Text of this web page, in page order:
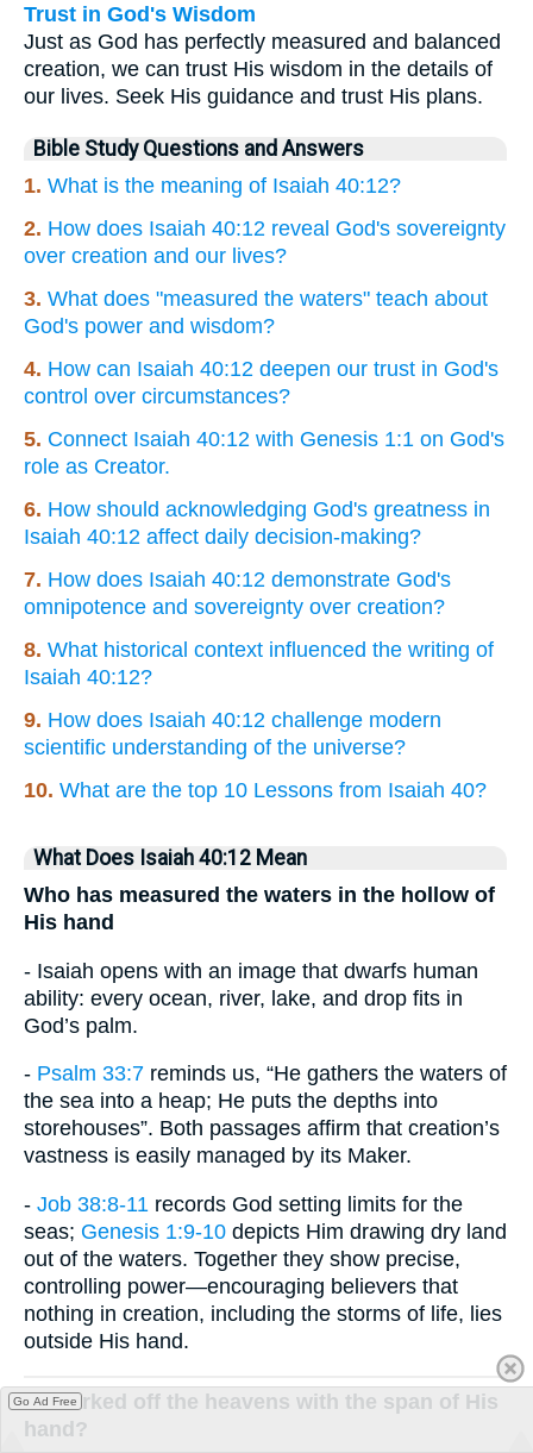
Trust in God's Wisdom
Just as God has perfectly measured and balanced
creation, we can trust His wisdom in the details of
our lives. Seek His guidance and trust His plans.
Bible Study Questions and Answers
1. What is the meaning of Isaiah 40:12?
2. How does Isaiah 40:12 reveal God's sovereignty
over creation and our lives?
3. What does "measured the waters" teach about
God's power and wisdom?
4. How can Isaiah 40:12 deepen our trust in God's
control over circumstances?
5. Connect Isaiah 40:12 with Genesis 1:1 on God's
role as Creator.
6. How should acknowledging God's greatness in
Isaiah 40:12 affect daily decision-making?
7. How does Isaiah 40:12 demonstrate God's
omnipotence and sovereignty over creation?
8. What historical context influenced the writing of
Isaiah 40:12?
9. How does Isaiah 40:12 challenge modern
scientific understanding of the universe?
10. What are the top 10 Lessons from Isaiah 40?
What Does Isaiah 40:12 Mean
Who has measured the waters in the hollow of
His hand
- Isaiah opens with an image that dwarfs human
ability: every ocean, river, lake, and drop fits in
God’s palm.
- Psalm 33:7 reminds us, “He gathers the waters of
the sea into a heap; He puts the depths into
storehouses”. Both passages affirm that creation’s
vastness is easily managed by its Maker.
- Job 38:8-11 records God setting limits for the
seas; Genesis 1:9-10 depicts Him drawing dry land
out of the waters. Together they show precise,
controlling power—encouraging believers that
nothing in creation, including the storms of life, lies
outside His hand.
or marked off the heavens with the span of His
hand?
Go Ad Free